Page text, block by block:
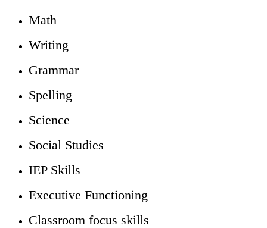
Math
Writing
Grammar
Spelling
Science
Social Studies
IEP Skills
Executive Functioning
Classroom focus skills